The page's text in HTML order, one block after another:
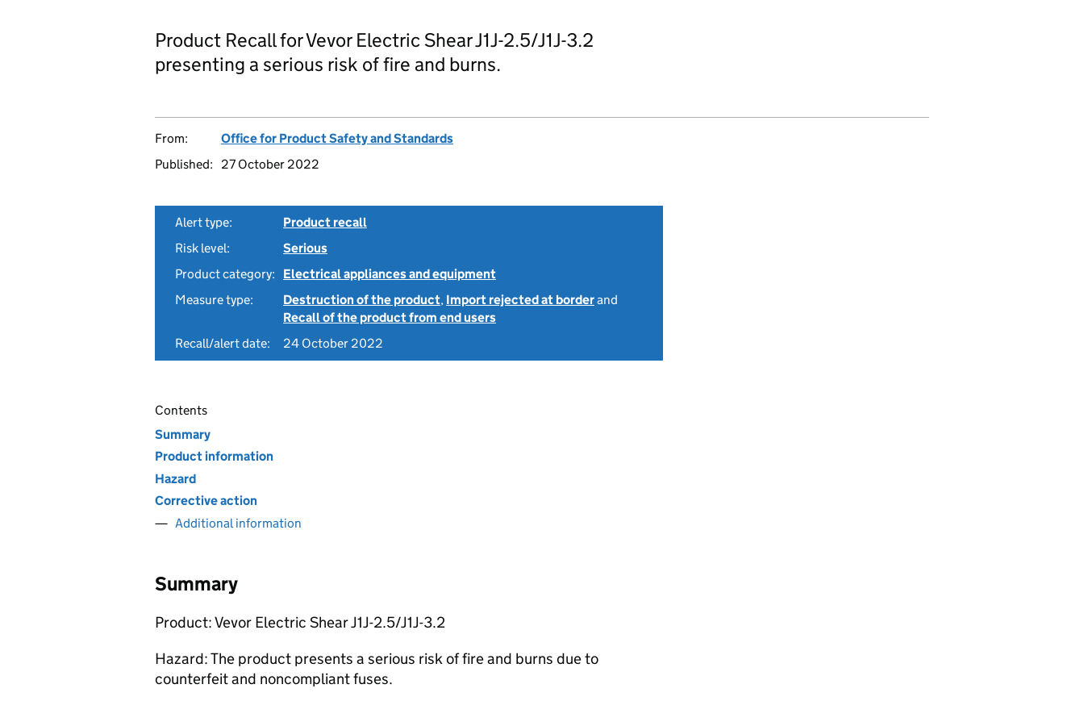
Product Recall for Vevor Electric Shear J1J-2.5/J1J-3.2
presenting a serious risk of fire and burns.
From:
Office for Product Safety and Standards
Published:
27 October 2022
Alert type:
Product recall
Risk level:
Serious
Product category:
Electrical appliances and equipment
Measure type:
Destruction of the product, Import rejected at borderand
Recall of the product from end users
Recall/alert date:
24 October 2022
Contents
Summary
Product information
Hazard
Corrective action
Additional information
Summary
Product: Vevor Electric Shear J1J-2.5/J1J-3.2
Hazard: The product presents a serious risk of fire and burns due to
counterfeit and noncompliant fuses.